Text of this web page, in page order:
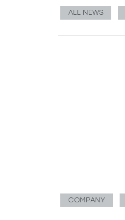
ALL NEWS
COMPANY